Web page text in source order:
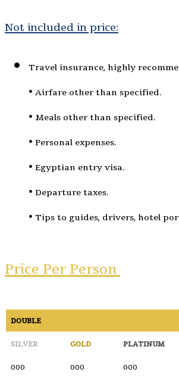
Not included in price:
Travel insurance, highly
• Airfare other than specified.
• Meals other than specified.
• Personal expenses.
• Egyptian entry visa.
• Departure taxes.
• Tips to guides, drivers, hotel
Price Per Person ​
DOUBLE
SILVER
GOLD PLATINUM
000
000 000